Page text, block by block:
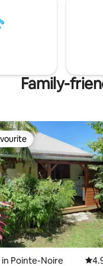
LODGE" listing 😉
Family-
137 reviews
in Pointe-Noire